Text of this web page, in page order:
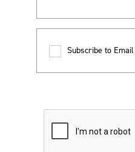
Subscribe to